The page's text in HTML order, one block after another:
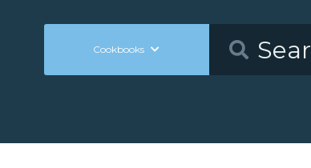
Cookbooks